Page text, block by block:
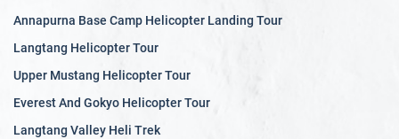
Annapurna Base Camp Helicopter Landing Tour
Langtang Helicopter Tour
Upper Mustang Helicopter Tour
Everest And Gokyo Helicopter Tour
Langtang Valley Heli Trek